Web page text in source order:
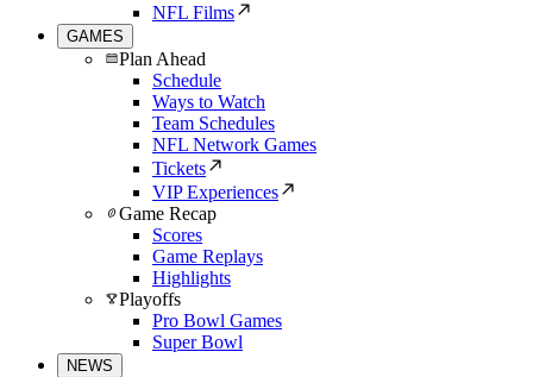
NFL Films
GAMES
Plan Ahead
Schedule
Ways to Watch
Team Schedules
NFL Network Games
Tickets
VIP Experiences
Game Recap
Scores
Game Replays
Highlights
Playoffs
Pro Bowl Games
Super Bowl
NEWS